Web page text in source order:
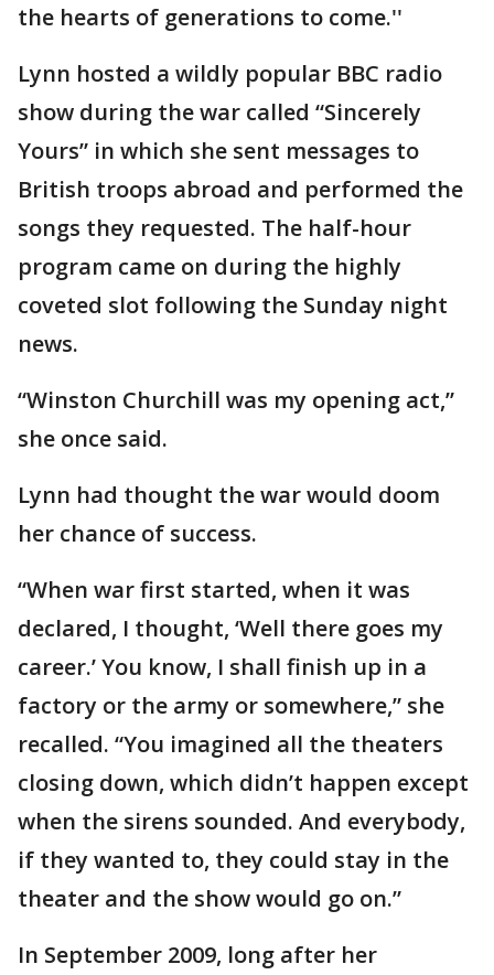
the hearts of generations to come.''
Lynn hosted a wildly popular BBC radio
show during the war called “Sincerely
Yours” in which she sent messages to
British troops abroad and performed the
songs they requested. The half-hour
program came on during the highly
coveted slot following the Sunday night
news.
“Winston Churchill was my opening act,”
she once said.
Lynn had thought the war would doom
her chance of success.
“When war first started, when it was
declared, I thought, ‘Well there goes my
career.’ You know, I shall finish up in a
factory or the army or somewhere,” she
recalled. “You imagined all the theaters
closing down, which didn’t happen except
when the sirens sounded. And everybody,
if they wanted to, they could stay in the
theater and the show would go on.”
In September 2009, long after her